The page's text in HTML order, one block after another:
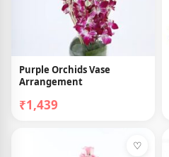
Purple Orchids Vase
Arrangement
₹1,439
♡